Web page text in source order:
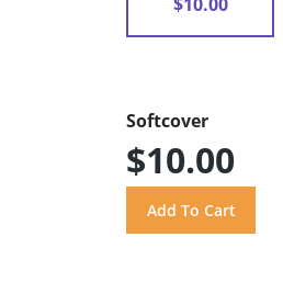
Softcover
$10.00